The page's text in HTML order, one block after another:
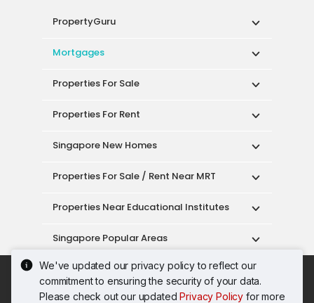
We've updated our privacy policy to reflect our
commitment to ensuring the security of your data.
Please check out our updatedPrivacy Policy for more
PropertyGuru
Mortgages
Properties For Sale
Properties For Rent
Singapore New Homes
Properties For Sale / Rent Near MRT
Properties Near Educational Institutes
Singapore Popular Areas
Acceptable Use Policy
Terms of Service
Privacy Policy
Terms of Purchase